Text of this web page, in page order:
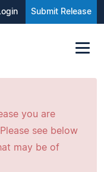
Submit Release
you are
see below
may be of